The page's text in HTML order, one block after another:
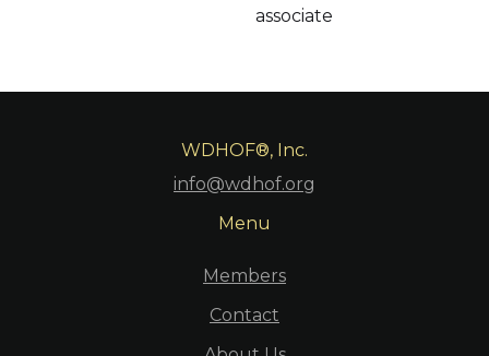
associate
WDHOF®, Inc.
info@wdhof.org
Menu
Members
Contact